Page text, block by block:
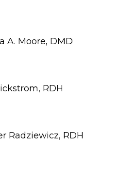
A. Moore, DMD
RDH
Radziewicz, RDH